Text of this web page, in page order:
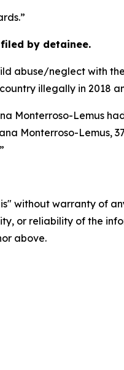
filed by detainee.
abuse/neglect with
illegally in 2018
Monterroso-Lemus
Monterroso-Lemus,
without warranty of
or reliability of the
above.